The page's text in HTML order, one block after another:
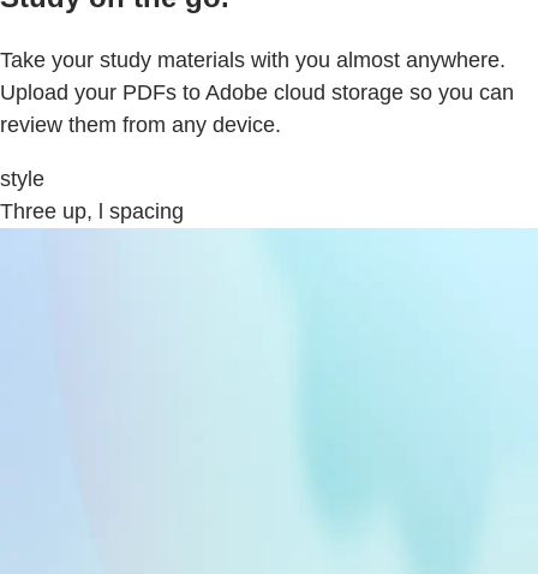
Take your study materials with you almost anywhere.
Upload your PDFs to Adobe cloud storage so you can
review them from any device.
style
Three up, l spacing